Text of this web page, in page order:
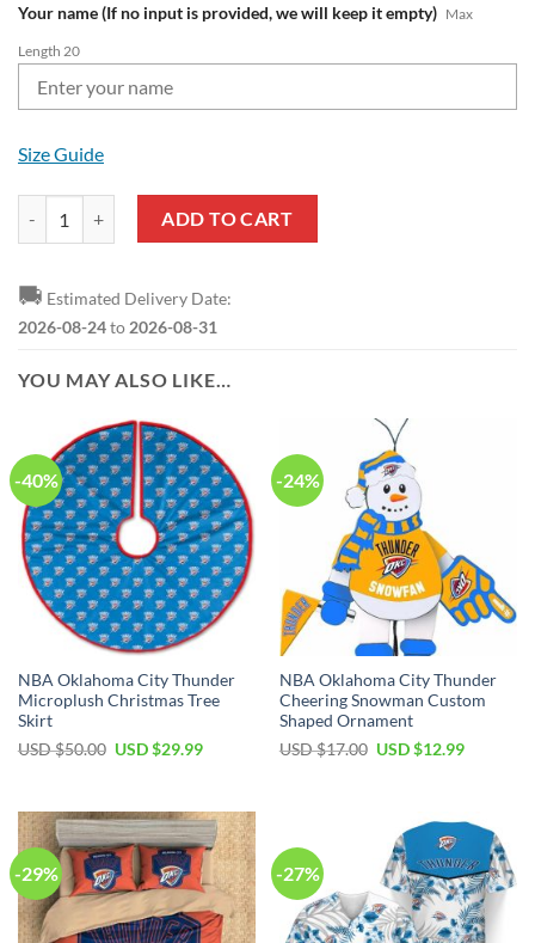
Your name (If no input is provided, we will keep it empty) Max
Length 20
Size Guide
NBA Oklahoma City Thunder Custom Name New Edition Air Max
ADD TO CART
🚚 Estimated Delivery Date:
2026-08-24to 2026-08-31
YOU MAY ALSO LIKE…
-40%
NBA Oklahoma City Thunder
Microplush Christmas Tree
Skirt
USD $50.00 Original
$50.00.
USD $29.99Current
$29.99.
-24%
NBA Oklahoma City Thunder
Cheering Snowman Custom
Shaped Ornament
USD $17.00 Original
USD $12.99Current
-29% -27%